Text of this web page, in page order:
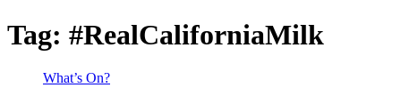
Tag: #RealCaliforniaMilk
What’s On?